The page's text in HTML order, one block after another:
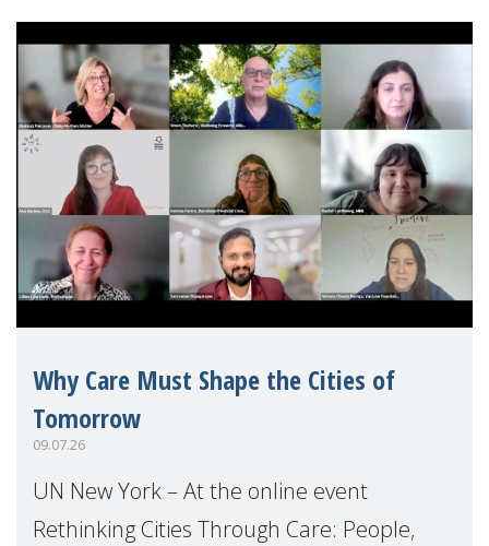
Why Care Must Shape the Cities of
Tomorrow
09.07.26
UN New York – At the online event
Rethinking Cities Through Care: People,